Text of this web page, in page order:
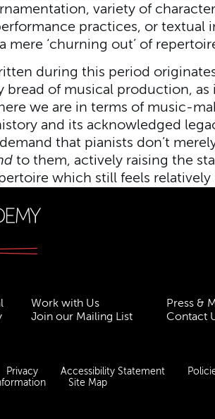
variety of
practices, or textual
mere ‘churning out’ of
during this period
bread of musical production, as
we are in terms of music-
and its acknowledged
that pianists don’t
to them, actively raising the
which still feels relatively
Work with Us
Press &
Join our Mailing List Contact
Privacy Accessibility Statement
Site Map